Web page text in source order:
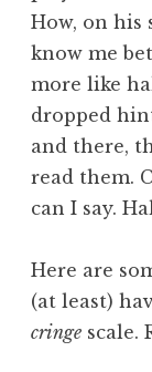
How, on his
know me
more like
dropped
and there,
read them.
can I say.
Here are
(at least)
cringe scale.